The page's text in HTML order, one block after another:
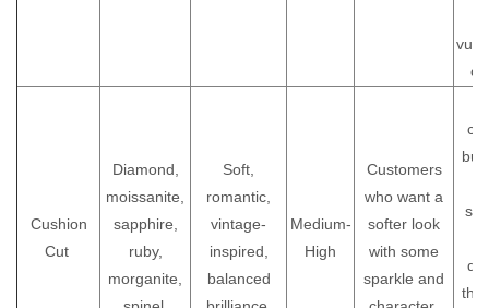
Cushion
Cut
Diamond,
moissanite,
sapphire,
ruby,
morganite,
Soft,
romantic,
vintage-
inspired,
balanced
Medium-
High
Customers
who want a
softer look
with some
sparkle and